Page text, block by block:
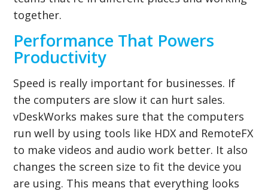
together.
Performance That Powers
Productivity
Speed is really important for businesses. If
the computers are slow it can hurt sales.
vDeskWorks makes sure that the computers
run well by using tools like HDX and RemoteFX
to make videos and audio work better. It also
changes the screen size to fit the device you
are using. This means that everything looks